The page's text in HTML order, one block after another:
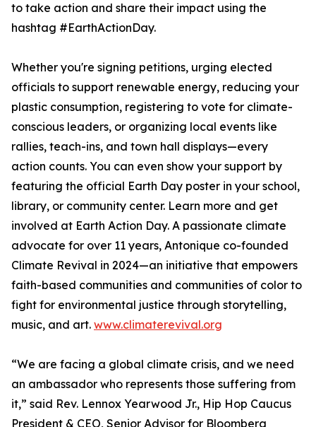
to take action and share their impact using the
hashtag #EarthActionDay.
Whether you're signing petitions, urging elected
officials to support renewable energy, reducing your
plastic consumption, registering to vote for climate-
conscious leaders, or organizing local events like
rallies, teach-ins, and town hall displays—every
action counts. You can even show your support by
featuring the official Earth Day poster in your school,
library, or community center. Learn more and get
involved at Earth Action Day. A passionate climate
advocate for over 11 years, Antonique co-founded
Climate Revival in 2024—an initiative that empowers
faith-based communities and communities of color to
fight for environmental justice through storytelling,
music, and art. www.climaterevival.org
“We are facing a global climate crisis, and we need
an ambassador who represents those suffering from
it,” said Rev. Lennox Yearwood Jr., Hip Hop Caucus
President & CEO, Senior Advisor for Bloomberg